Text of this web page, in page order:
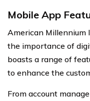
Mobile App
American Millennium
the importance of
boasts a range of
to enhance the
From account